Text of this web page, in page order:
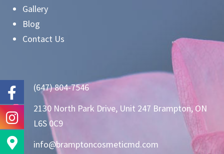
Gallery
Blog
Contact Us
(647) 804-7546
2130 North Park Drive, Unit 247 Brampton, ON
L6S 0C9
info@bramptoncosmeticmd.com